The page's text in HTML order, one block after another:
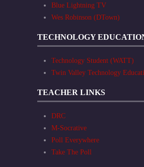
Blue Lightning TV
Wes Robinson (DTown)
TECHNOLOGY
Technology Student (WATT)
Twin Valley Technology
TEACHER LINKS
DRC
M-Socrative
Poll Everywhere
Take The Poll